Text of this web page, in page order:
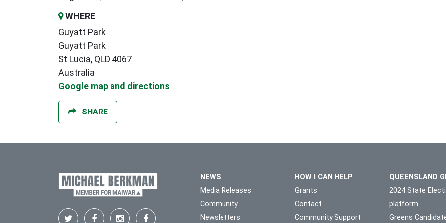
WHERE
Guyatt Park
Guyatt Park
St Lucia, QLD 4067
Australia
Google map and directions
SHARE
NEWS
Media Releases
Community
Newsletters
HOW I CAN HELP
Grants
Contact
Community Support
QUEENSLAND
2024 State
platform
Greens